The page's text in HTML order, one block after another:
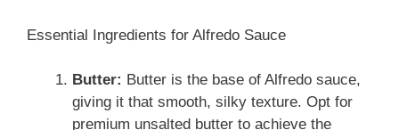
Essential Ingredients for Alfredo Sauce
Butter: Butter is the base of Alfredo sauce,
giving it that smooth, silky texture. Opt for
premium unsalted butter to achieve the